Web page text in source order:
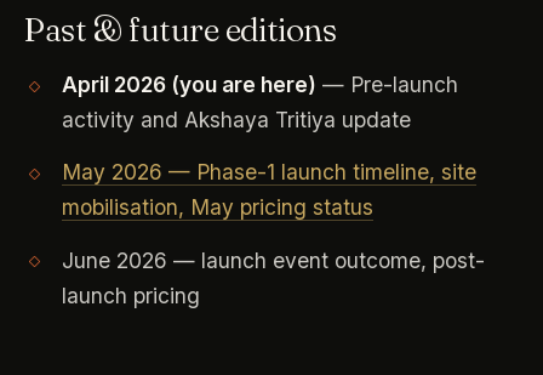
Past & future editions
April 2026 (you are here) — Pre-launch
activity and Akshaya Tritiya update
May 2026 — Phase-1 launch timeline, site
mobilisation, May pricing status
June 2026 — launch event outcome, post-
launch pricing